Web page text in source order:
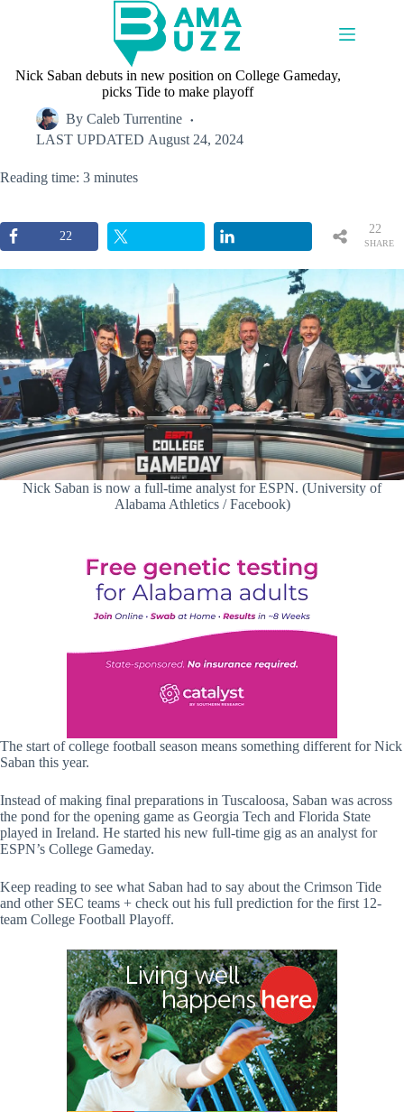
Nick Saban debuts in new position on College Gameday,
picks Tide to make playoff
By Caleb Turrentine
LAST UPDATED August 24, 2024
Reading time: 3 minutes
22
SHARE
22
Nick Saban is now a full-time analyst for ESPN. (University of
Alabama Athletics / Facebook)
The start of college football season means something different for Nick
Saban this year.
Instead of making final preparations in Tuscaloosa, Saban was across
the pond for the opening game as Georgia Tech and Florida State
played in Ireland. He started his new full-time gig as an analyst for
ESPN’s College Gameday.
Keep reading to see what Saban had to say about the Crimson Tide
and other SEC teams + check out his full prediction for the first 12-
team College Football Playoff.